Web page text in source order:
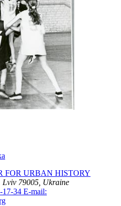
FOR URBAN HISTORY
Lviv 79005, Ukraine
17-34 E-mail: